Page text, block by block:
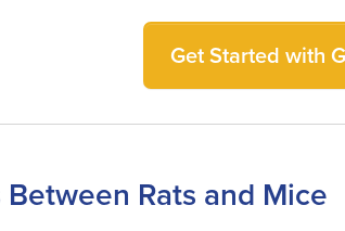
Get Started with
Rats and Mice